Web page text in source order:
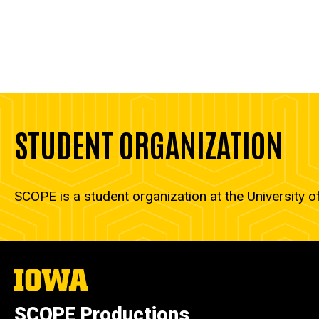
STUDENT ORGANIZATION
SCOPE is a student organization at the University
The
University
Iowa